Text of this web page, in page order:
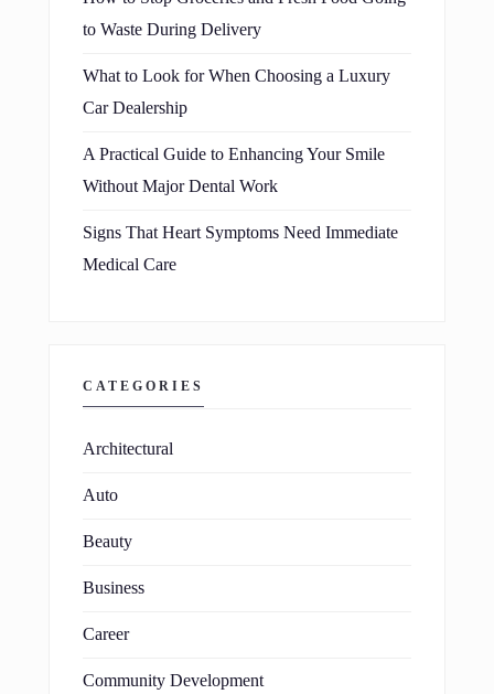
to Waste During Delivery
What to Look for When Choosing a Luxury
Car Dealership
A Practical Guide to Enhancing Your Smile
Without Major Dental Work
Signs That Heart Symptoms Need Immediate
Medical Care
CATEGORIES
Architectural
Auto
Beauty
Business
Career
Community Development